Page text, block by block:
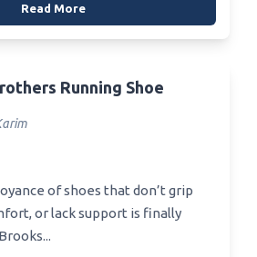
Read More
Running Shoe
of shoes that don’t grip
or lack support is finally